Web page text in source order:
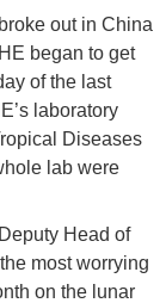
out in China
began to get
of the last
laboratory
Diseases
lab were
Head of
most worrying
on the lunar